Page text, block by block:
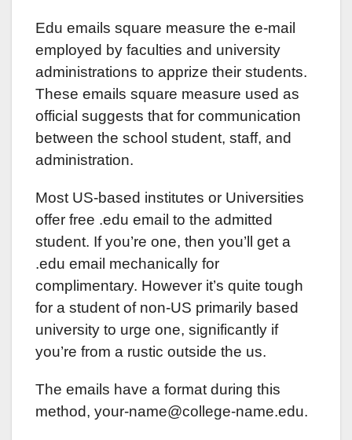
Edu emails square measure the e-mail
employed by faculties and university
administrations to apprize their students.
These emails square measure used as
official suggests that for communication
between the school student, staff, and
administration.
Most US-based institutes or Universities
offer free .edu email to the admitted
student. If you’re one, then you’ll get a
.edu email mechanically for
complimentary. However it’s quite tough
for a student of non-US primarily based
university to urge one, significantly if
you’re from a rustic outside the us.
The emails have a format during this
method, your-name@college-name.edu.